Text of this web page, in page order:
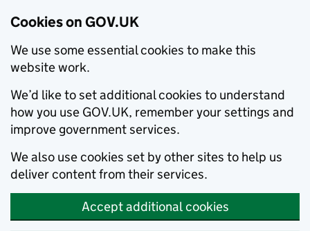
Cookies on GOV.UK
We use some essential cookies to make this
website work.
We’d like to set additional cookies to understand
how you use GOV.UK, remember your settings and
improve government services.
We also use cookies set by other sites to help us
deliver content from their services.
Accept additional cookies